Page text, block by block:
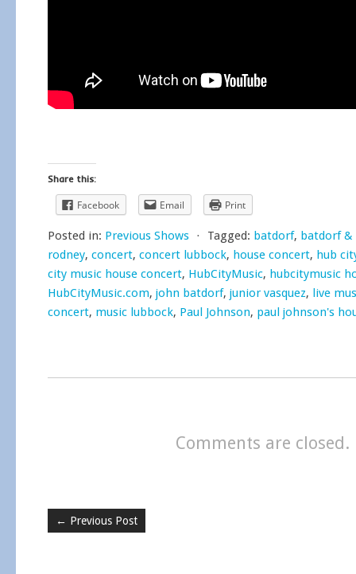
Share this:
Facebook Email Print
Posted in: Previous Shows ⋅ Tagged: batdorf, batdorf &
rodney, concert, concert lubbock, house concert, hub
city music house concert, HubCityMusic, hubcitymusic
HubCityMusic.com, john batdorf, junior vasquez, live
concert, music lubbock, Paul Johnson, paul johnson's
Comments are closed.
← Previous Post